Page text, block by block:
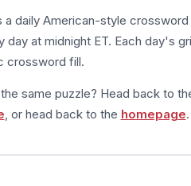
a daily American-style
day at midnight ET. Each day's
crossword fill.
same puzzle? Head back to
, or head back to the homepage.